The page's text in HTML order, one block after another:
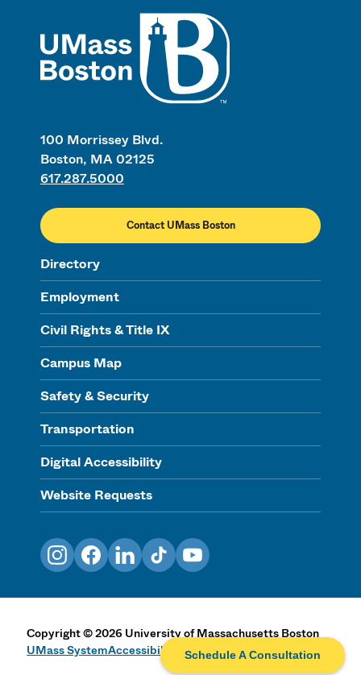
Schedule A Consultation
100 Morrissey Blvd.
Boston, MA 02125
617.287.5000
Contact UMass Boston
Directory
Employment
Civil Rights & Title IX
Campus Map
Safety & Security
Transportation
Digital Accessibility
Website Requests
InstagramFacebookLinkedInTikTokYouTube
Copyright©2026 University of Massachusetts Boston
UMass SystemAccessibility Statement Privacy & Terms